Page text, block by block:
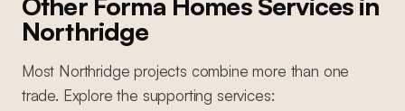
Northridge
Most Northridge projects combine more than one
trade. Explore the supporting services: